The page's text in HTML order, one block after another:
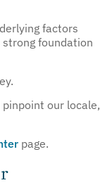
factors
foundation
our locale,
page.